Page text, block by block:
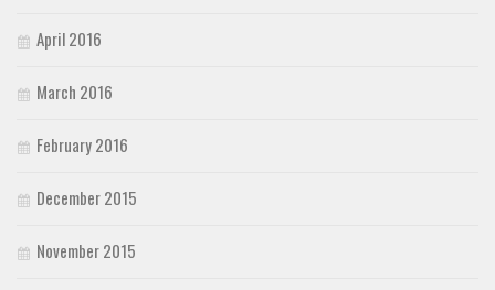
April 2016
March 2016
February 2016
December 2015
November 2015